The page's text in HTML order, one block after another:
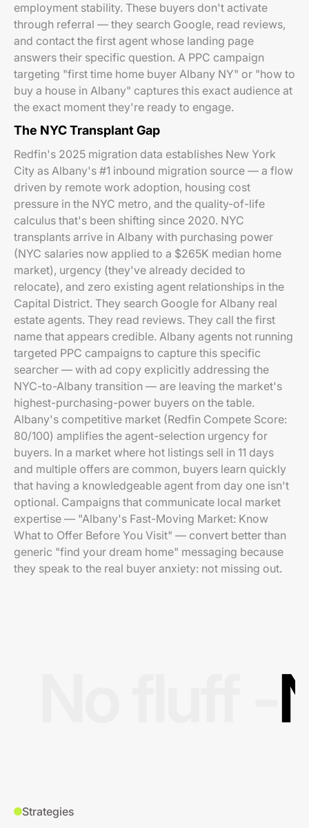
employment stability. These buyers don't activate
through referral — they search Google, read reviews,
and contact the first agent whose landing page
answers their specific question. A PPC campaign
targeting "first time home buyer Albany NY" or "how to
buy a house in Albany" captures this exact audience at
the exact moment they're ready to engage.
The NYC Transplant Gap
Redfin's 2025 migration data establishes New York
City as Albany's #1 inbound migration source — a flow
driven by remote work adoption, housing cost
pressure in the NYC metro, and the quality-of-life
calculus that's been shifting since 2020. NYC
transplants arrive in Albany with purchasing power
(NYC salaries now applied to a $265K median home
market), urgency (they've already decided to
relocate), and zero existing agent relationships in the
Capital District. They search Google for Albany real
estate agents. They read reviews. They call the first
name that appears credible. Albany agents not running
targeted PPC campaigns to capture this specific
searcher — with ad copy explicitly addressing the
NYC-to-Albany transition — are leaving the market's
highest-purchasing-power buyers on the table.
Albany's competitive market (Redfin Compete Score:
80/100) amplifies the agent-selection urgency for
buyers. In a market where hot listings sell in 11 days
and multiple offers are common, buyers learn quickly
that having a knowledgeable agent from day one isn't
optional. Campaigns that communicate local market
expertise — "Albany's Fast-Moving Market: Know
What to Offer Before You Visit" — convert better than
generic "find your dream home" messaging because
they speak to the real buyer anxiety: not missing out.
Strategies